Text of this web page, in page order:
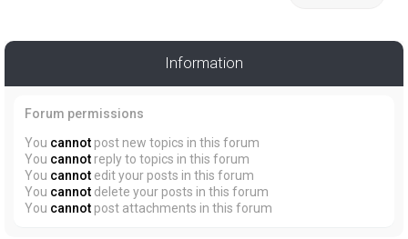
Information
Forum permissions
You cannot post new topics in this forum
You cannot reply to topics in this forum
You cannot edit your posts in this forum
You cannot delete your posts in this forum
You cannot post attachments in this forum